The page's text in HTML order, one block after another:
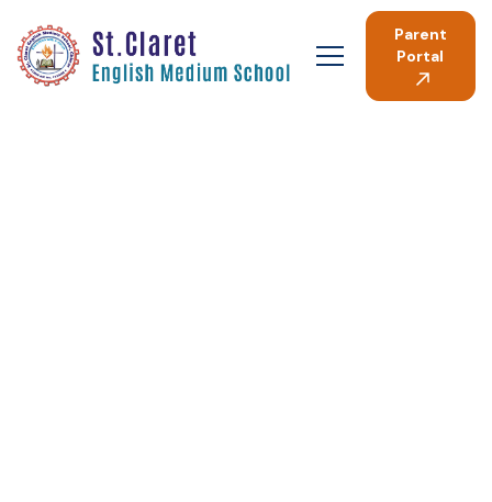
Parent
Portal